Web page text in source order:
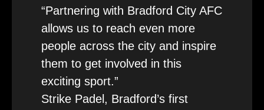
“Partnering with Bradford City AFC
allows us to reach even more
people across the city and inspire
them to get involved in this
exciting sport.”
Strike Padel, Bradford’s first